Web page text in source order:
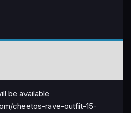
be available
cheetos-rave-outfit-15-